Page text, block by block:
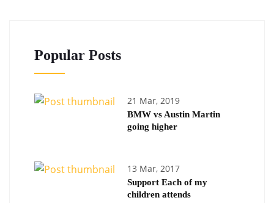
Popular Posts
21 Mar, 2019
BMW vs Austin Martin
going higher
13 Mar, 2017
Support Each of my
children attends